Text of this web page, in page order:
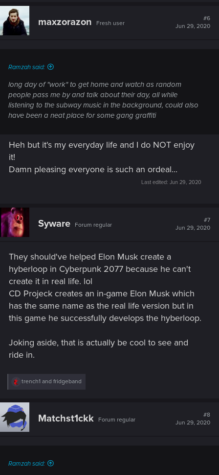
c
i
maxzorazon Fresh user
#6
Jun 29, 2020
Ramzah said:
long day of "work" to get home and watch as random
people pass me by and talk about their day, all while
listening to the subway music in the background, could also
have been a neat place for some gang graffiti
Heh but it's my everyday life and I do NOT enjoy
it!
Damn pleasing everyone is such an ordeal...
Last edited: Jun 29, 2020
Syware Forum regular
#7
Jun 29, 2020
They should've helped Elon Musk create a
hyberloop in Cyberpunk 2077 because he can't
create it in real life. lol
CD Projeck creates an in-game Elon Musk which
has the same name as the real life version but in
this game he successfully develops the hyberloop.
Joking aside, that is actually be cool to see and
ride in.
R
c
t
i
o
trench1 and fridgeband
Matchst1ckk Forum regular
#8
Jun 29, 2020
Ramzah said: